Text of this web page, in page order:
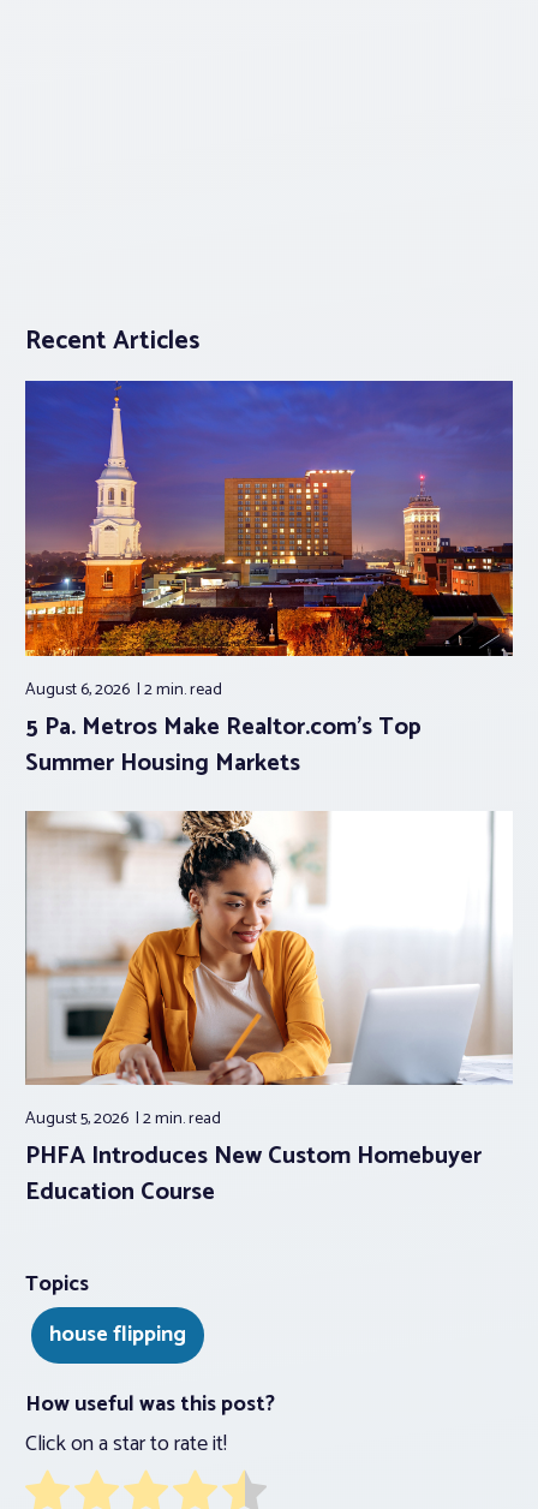
Recent Articles
August 6, 2026 2 min.read
5 Pa. Metros Make Realtor.com’s Top
Summer Housing Markets
August 5, 2026 2 min.read
PHFA Introduces New Custom Homebuyer
Education Course
Topics
house flipping
How useful was this post?
Click on a star to rate it!